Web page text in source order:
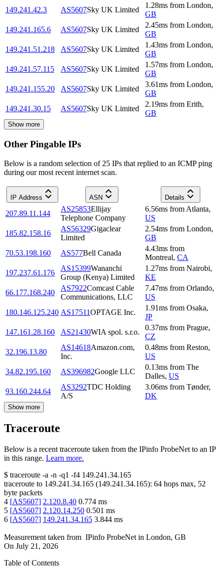
149.241.42.3
AS5607Sky UK Limited
1.28ms from London,
GB
149.241.165.6
AS5607Sky UK Limited
2.45ms from London,
GB
149.241.51.218
AS5607Sky UK Limited
1.43ms from London,
GB
149.241.57.115
AS5607Sky UK Limited
1.57ms from London,
GB
149.241.155.20
AS5607Sky UK Limited
3.61ms from London,
GB
149.241.30.15
AS5607Sky UK Limited
2.19ms from Erith,
GB
Show more
Other Pingable IPs
Below is a random selection of 25 IPs that replied to an ICMP ping
during our most recent internet scan.
IP Address ASN Details
207.89.11.144
AS25853Ellijay
Telephone Company
6.56ms from Atlanta,
US
185.82.158.16
AS56329Gigaclear
Limited
2.54ms from London,
GB
70.53.198.160
AS577Bell Canada
4.43ms from
Montreal, CA
197.237.61.176
AS15399Wananchi
Group (Kenya) Limited
1.27ms from Nairobi,
KE
66.177.168.240
AS7922Comcast Cable
Communications, LLC
7.47ms from Orlando,
US
180.146.125.240 AS17511OPTAGE Inc.
1.91ms from Osaka,
JP
147.161.28.160
AS21430WIA spol. s.r.o.
0.37ms from Prague,
CZ
32.196.13.80
AS14618Amazon.com,
Inc.
0.48ms from Reston,
US
34.82.195.160
AS396982Google LLC
0.13ms from The
Dalles, US
93.160.244.64
AS3292TDC Holding
A/S
3.06ms from Tønder,
DK
Show more
Traceroute
Below is a recent traceroute taken from the IPinfo ProbeNet to an IP
in this range. Learn more.
$ traceroute -a -n -q1 -f4 149.241.34.165
traceroute to 149.241.34.165 (149.241.34.165): 64 hops max, 52
byte packets
4 [AS5607] 2.120.8.40 0.774 ms
5 [AS5607] 2.120.14.250 0.501 ms
6 [AS5607] 149.241.34.165 3.844 ms
Measurement taken from IPinfo ProbeNet in London, GB
On July 21, 2026
Table of Contents